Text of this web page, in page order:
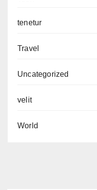
tenetur
Travel
Uncategorized
velit
World